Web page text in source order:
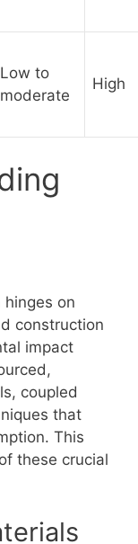
Low to
moderate
High
on
construction
impact
coupled
that
This
these crucial